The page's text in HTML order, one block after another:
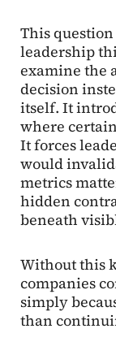
This
leadership
examine the
decision
itself. It
where
It forces
would
metrics
hidden
beneath
Without this
companies
simply
than